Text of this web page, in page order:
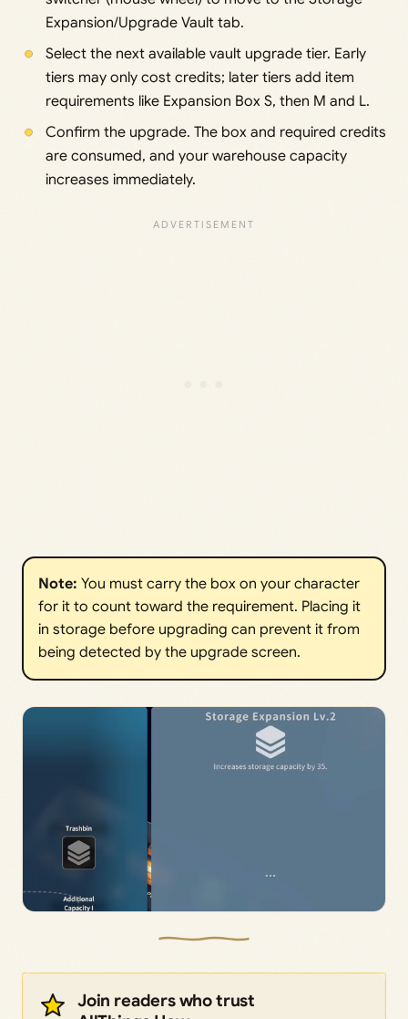
Expansion/Upgrade Vault tab.
Select the next available vault upgrade tier. Early
tiers may only cost credits; later tiers add item
requirements like Expansion Box S, then M and L.
Confirm the upgrade. The box and required credits
are consumed, and your warehouse capacity
increases immediately.
Note: You must carry the box on your character
for it to count toward the requirement. Placing it
in storage before upgrading can prevent it from
being detected by the upgrade screen.
Join readers who trust